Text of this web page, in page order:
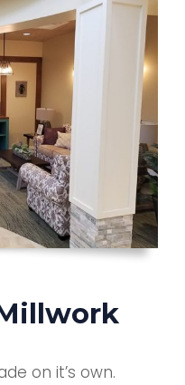
on it’s own.